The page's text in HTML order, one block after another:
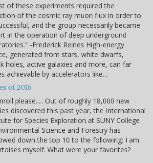
of these experiments required the
of the cosmic ray muon flux in order to
and the group necessarily became
in the operation of deep underground
-Frederick Reines High-energy
generated from stars, white dwarfs,
holes, active galaxies and more, can far
achievable by accelerators like…
of 2016
please..... Out of roughly 18,000 new
discovered this past year, the International
for Species Exploration at SUNY College
Science and Forestry has
down the top 10 to the following: I am
myself. What were your favorites?